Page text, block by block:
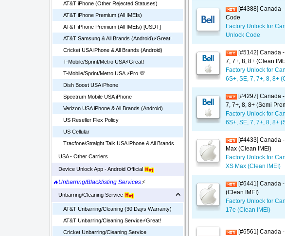
AT&T iPhone (Other Rejected Statuses)
AT&T iPhone Premium (All IMEIs)
AT&T iPhone Premium (All IMEIs) [USDT]
AT&T Samsung & All Brands (Android)⚡️Great!
Cricket USA iPhone & All Brands (Android)
T-Mobile/Sprint/Metro USA⚡️Great!
T-Mobile/Sprint/Metro USA ⚡️Pro 💯
Dish Boost USA iPhone
Spectrum Mobile USA iPhone
Verizon USA iPhone & All Brands (Android)
US Reseller Flex Policy
US Cellular
Tracfone/Straight Talk USA iPhone & All Brands
USA - Other Carriers
Device Unlock App - Android Official
🔥Unbarring/Blacklisting Services⚡
Unbarring/Cleaning Service
AT&T Unbarring/Cleaning (30 Days Warranty)
AT&T Unbarring/Cleaning Service⚡️Great!
Cricket Unbarring/Cleaning Service
[#4388] Canada
Code
Factory Unlock for
Unlock Code
[#5142] Canada
7, 7+, 8, 8+ (Clean
Factory Unlock for
6S+, SE, 7, 7+, 8, 8+
[#4297] Canada
7, 7+, 8, 8+ (Semi
Factory Unlock for
6S+, SE, 7, 7+, 8, 8+
[#4433] Canada
Max (Clean IMEI)
Factory Unlock for
XS Max (Clean IMEI)
[#6441] Canada
(Clean IMEI)
Factory Unlock for
17e (Clean IMEI)
[#6561] Canada